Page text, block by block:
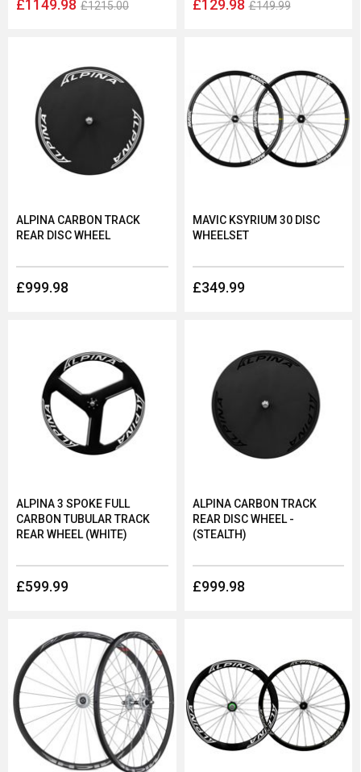
£1149.98 £1215.00 £129.98 £149.99
£999.98
ALPINA CARBON TRACK
REAR DISC WHEEL
£349.99
MAVIC KSYRIUM 30 DISC
WHEELSET
£599.99
ALPINA 3 SPOKE FULL
CARBON TUBULAR TRACK
REAR WHEEL (WHITE)
£999.98
ALPINA CARBON TRACK
REAR DISC WHEEL -
(STEALTH)